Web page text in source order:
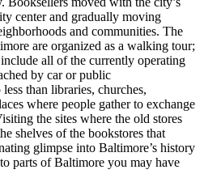
center and gradually moving
and communities. The
are organized as a walking tour;
all of the currently operating
by car or public
than libraries, churches,
where people gather to exchange
the sites where the old stores
shelves of the bookstores that
glimpse into Baltimore’s history
parts of Baltimore you may have